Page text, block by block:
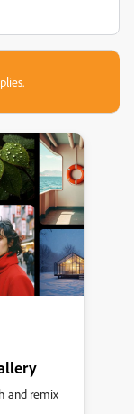
and remix